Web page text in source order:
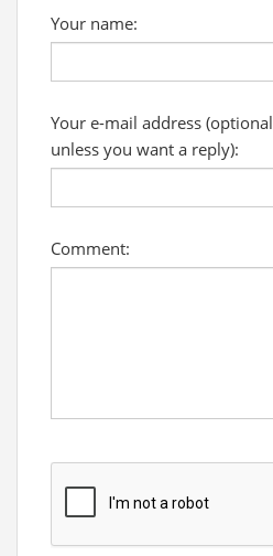
Your name:
Your e-mail address
unless you want a reply):
Comment: